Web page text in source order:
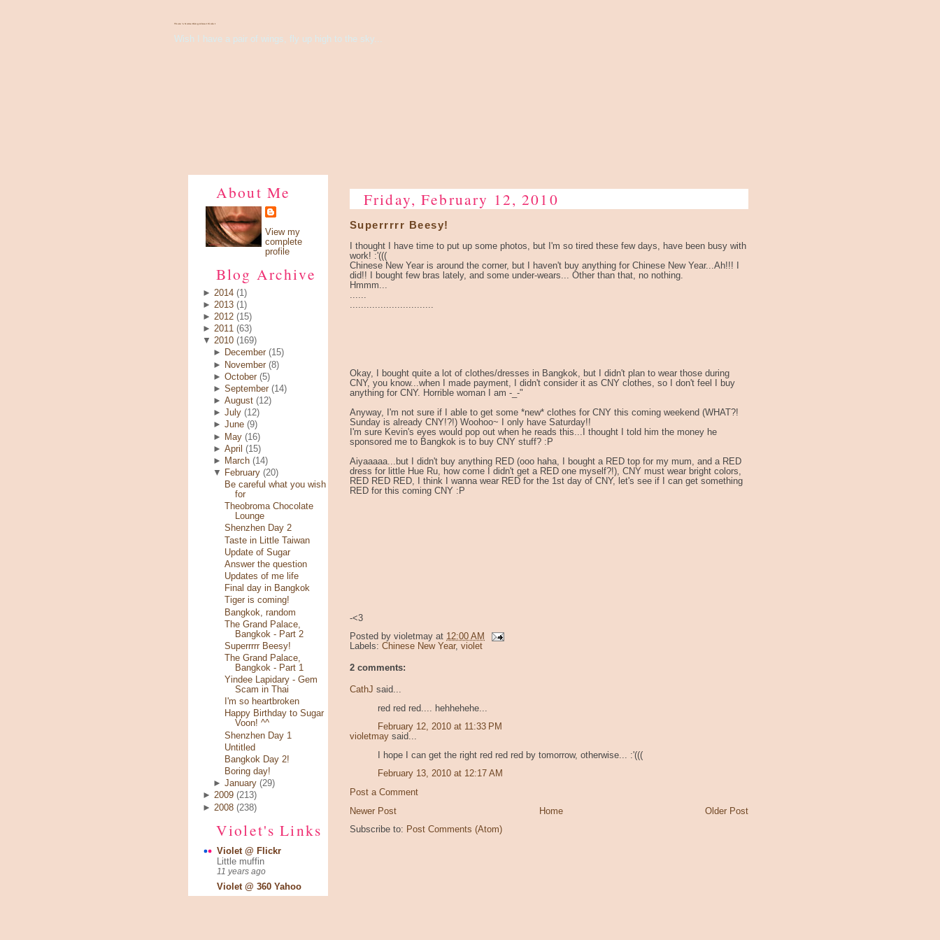
There's Something About Violet
Wish I have a pair of wings, fly up high to the sky...
About Me
View my
complete
profile
Blog Archive
► 2014 (1)
► 2013 (1)
► 2012 (15)
► 2011 (63)
▼ 2010 (169)
►
December (15)
►
November (8)
►October (5)
►September (14)
►August (12)
►July (12)
►June (9)
►
May (16)
►April (15)
►
March (14)
▼
February (20)
Be careful what you wish
for
Theobroma Chocolate
Lounge
Shenzhen Day 2
Taste in Little Taiwan
Update of Sugar
Answer the question
Updates of me life
Final day in Bangkok
Tiger is coming!
Bangkok, random
The Grand Palace,
Bangkok - Part 2
Superrrrr Beesy!
The Grand Palace,
Bangkok - Part 1
Yindee Lapidary - Gem
Scam in Thai
I'm so heartbroken
Happy Birthday to Sugar
Voon! ^^
Shenzhen Day 1
Untitled
Bangkok Day 2!
Boring day!
►January (29)
► 2009 (213)
► 2008 (238)
Violet's Links
Violet @ Flickr
Little muffin
11 years ago
Violet @ 360 Yahoo
Friday, February 12, 2010
Superrrrr Beesy!
I thought I have time to put up some photos, but I'm so tired these few days, have been busy with
work! :'(((
Chinese New Year is around the corner, but I haven't buy anything for Chinese New Year...Ah!!! I
did!! I bought few bras lately, and some under-wears... Other than that, no nothing.
Hmmm...
Okay, I bought quite a lot of clothes/dresses in Bangkok, but I didn't plan to wear those during
CNY, you know...when I made payment, I didn't consider it as CNY clothes, so I don't feel I buy
anything for CNY. Horrible woman I am -_-"
Anyway, I'm not sure if I able to get some *new* clothes for CNY this coming weekend (WHAT?!
Sunday is already CNY!?!) Woohoo~ I only have Saturday!!
I'm sure Kevin's eyes would pop out when he reads this...I thought I told him the money he
sponsored me to Bangkok is to buy CNY stuff? :P
Aiyaaaaa...but I didn't buy anything RED (ooo haha, I bought a RED top for my mum, and a RED
dress for little Hue Ru, how come I didn't get a RED one myself?!), CNY must wear bright colors,
RED RED RED, I think I wanna wear RED for the 1st day of CNY, let's see if I can get something
RED for this coming CNY :P
-<3
Posted by violetmay at 12:00 AM
Labels: Chinese New Year, violet
2 comments:
CathJ said...
red red red.... hehhehehe...
February 12, 2010 at 11:33 PM
violetmay said...
I hope I can get the right red red red by tomorrow, otherwise... :'(((
February 13, 2010 at 12:17 AM
Post a Comment
Newer Post
Older Post
Home
Subscribe to: Post Comments (Atom)